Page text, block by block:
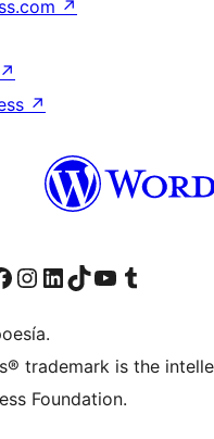
↗
↗
↗
de Mastodon
de Threads
nuestra página de Facebook
Visita nuestra cuenta de Instagram
Visita nuestra cuenta de LinkedIn
Visita nuestra cuenta de TikTok
Visita nuestro canal de YouTube
Visita nuestra cuenta de Tumblr
trademark is the
Foundation.